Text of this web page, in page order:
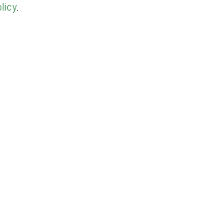
.